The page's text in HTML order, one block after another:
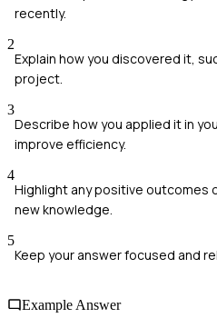
recently.
2
Explain how you discovered it,
project.
3
Describe how you applied it in
improve efficiency.
4
Highlight any positive outcomes
new knowledge.
5
Keep your answer focused and
Example Answer